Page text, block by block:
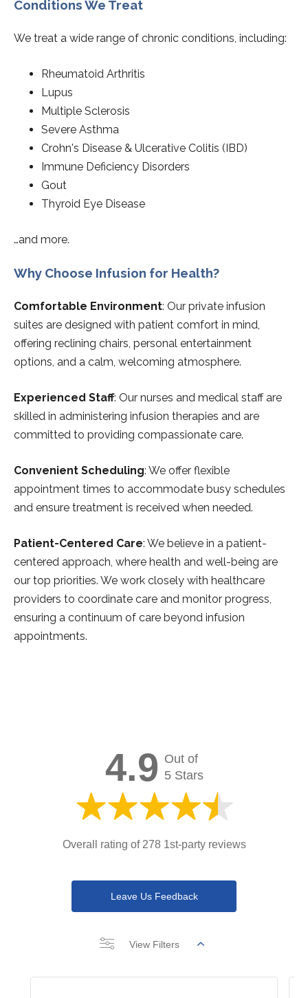
Conditions We Treat
We treat a wide range of chronic conditions, including:
Rheumatoid Arthritis
Lupus
Multiple Sclerosis
Severe Asthma
Crohn's Disease & Ulcerative Colitis (IBD)
Immune Deficiency Disorders
Gout
Thyroid Eye Disease
…and more.
Why Choose Infusion for Health?
Comfortable Environment: Our private infusion
suites are designed with patient comfort in mind,
offering reclining chairs, personal entertainment
options, and a calm, welcoming atmosphere.
Experienced Staff: Our nurses and medical staff are
skilled in administering infusion therapies and are
committed to providing compassionate care.
Convenient Scheduling: We offer flexible
appointment times to accommodate busy schedules
and ensure treatment is received when needed.
Patient-Centered Care: We believe in a patient-
centered approach, where health and well-being are
our top priorities. We work closely with healthcare
providers to coordinate care and monitor progress,
ensuring a continuum of care beyond infusion
appointments.
4.9 Out of
5 Stars
Overall rating of 278 1st-party reviews
Leave Us Feedback
View Filters